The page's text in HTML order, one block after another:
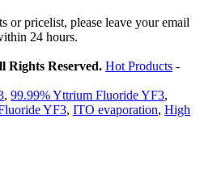
or pricelist, please leave your email
24 hours.
Rights Reserved. Hot Products -
, 99.99% Yttrium Fluoride YF3,
YF3, ITO evaporation, High